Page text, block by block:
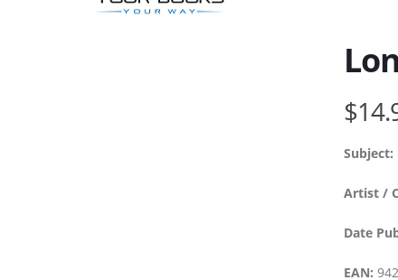
Subject:
Artist /
Date
EAN: